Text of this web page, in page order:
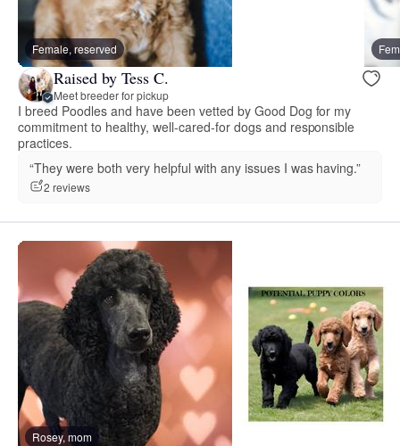
Female, reserved
Raised by Tess C.
Meet breeder for pickup
I breed Poodles and have been vetted by Good Dog for my
commitment to healthy, well-cared-for dogs and responsible
practices.
“They were both very helpful with any issues I was having.”
2 reviews
Rosey, mom